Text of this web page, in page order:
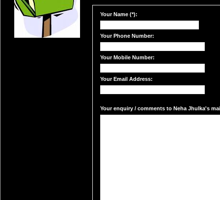
Your Name (*):
Your Phone Number:
Your Mobile Number:
Your Email Address:
Your enquiry / comments to Neha Jhulka's